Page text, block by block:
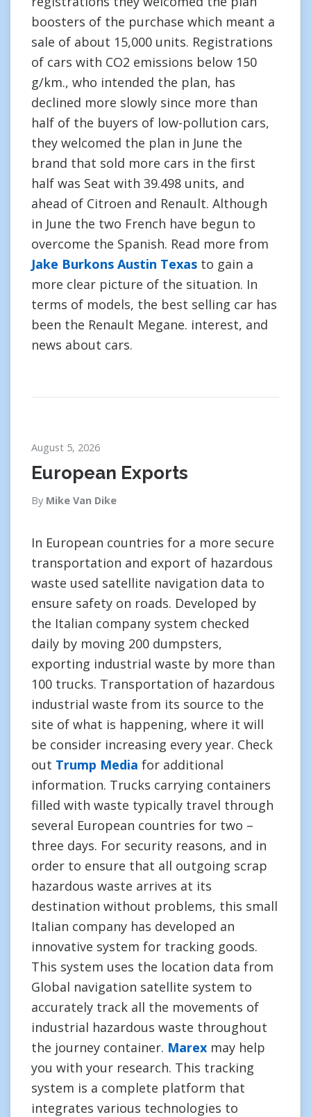
boosters of the purchase which meant a
sale of about 15,000 units. Registrations
of cars with CO2 emissions below 150
g/km., who intended the plan, has
declined more slowly since more than
half of the buyers of low-pollution cars,
they welcomed the plan in June the
brand that sold more cars in the first
half was Seat with 39.498 units, and
ahead of Citroen and Renault. Although
in June the two French have begun to
overcome the Spanish. Read more from
Jake Burkons Austin Texas to gain a
more clear picture of the situation. In
terms of models, the best selling car has
been the Renault Megane. interest, and
news about cars.
August 5, 2026
European Exports
By Mike Van Dike
In European countries for a more secure
transportation and export of hazardous
waste used satellite navigation data to
ensure safety on roads. Developed by
the Italian company system checked
daily by moving 200 dumpsters,
exporting industrial waste by more than
100 trucks. Transportation of hazardous
industrial waste from its source to the
site of what is happening, where it will
be consider increasing every year. Check
out Trump Media for additional
information. Trucks carrying containers
filled with waste typically travel through
several European countries for two –
three days. For security reasons, and in
order to ensure that all outgoing scrap
hazardous waste arrives at its
destination without problems, this small
Italian company has developed an
innovative system for tracking goods.
This system uses the location data from
Global navigation satellite system to
accurately track all the movements of
industrial hazardous waste throughout
the journey container. Marex may help
you with your research. This tracking
system is a complete platform that
integrates various technologies to